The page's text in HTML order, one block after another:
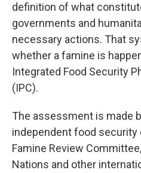
definition of what
governments and
necessary actions. That
whether a famine is
Integrated Food Security
(IPC).
The assessment is made
independent food security
Famine Review
Nations and other